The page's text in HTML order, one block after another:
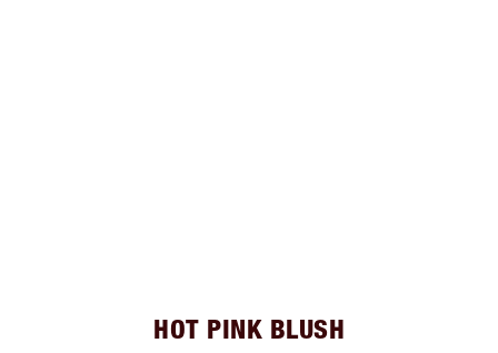
HOT PINK BLUSH